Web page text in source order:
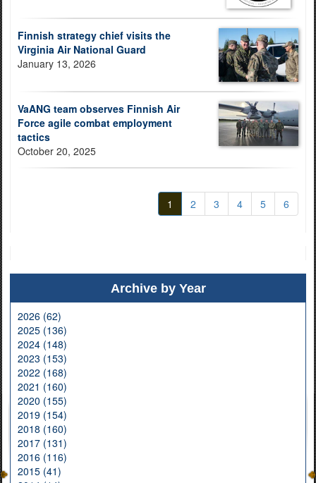
Finnish strategy chief visits the
Virginia Air National Guard
January 13, 2026
VaANG team observes Finnish Air
Force agile combat employment
tactics
October 20, 2025
1 2 3 4 5 6
Archive by Year
2026 (62)
2025 (136)
2024 (148)
2023 (153)
2022 (168)
2021 (160)
2020 (155)
2019 (154)
2018 (160)
2017 (131)
2016 (116)
2015 (41)